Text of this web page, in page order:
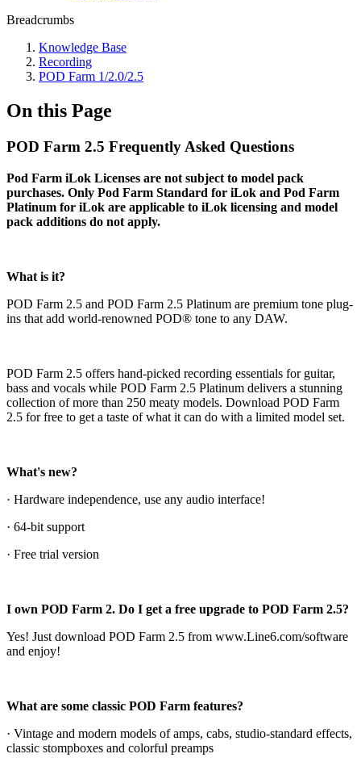
Breadcrumbs
Knowledge Base
Recording
POD Farm 1/2.0/2.5
On this Page
POD Farm 2.5 Frequently Asked Questions
Pod Farm iLok Licenses are not subject to model pack
purchases. Only Pod Farm Standard for iLok and Pod Farm
Platinum for iLok are applicable to iLok licensing and model
pack additions do not apply.
What is it?
POD Farm 2.5 and POD Farm 2.5 Platinum are premium tone plug-
ins that add world-renowned POD® tone to any DAW.
POD Farm 2.5 offers hand-picked recording essentials for guitar,
bass and vocals while POD Farm 2.5 Platinum delivers a stunning
collection of more than 250 meaty models. Download POD Farm
2.5 for free to get a taste of what it can do with a limited model set.
What's new?
· Hardware independence, use any audio interface!
· 64-bit support
· Free trial version
I own POD Farm 2. Do I get a free upgrade to POD Farm 2.5?
Yes! Just download POD Farm 2.5 from www.Line6.com/software
and enjoy!
What are some classic POD Farm features?
· Vintage and modern models of amps, cabs, studio-standard effects,
classic stompboxes and colorful preamps